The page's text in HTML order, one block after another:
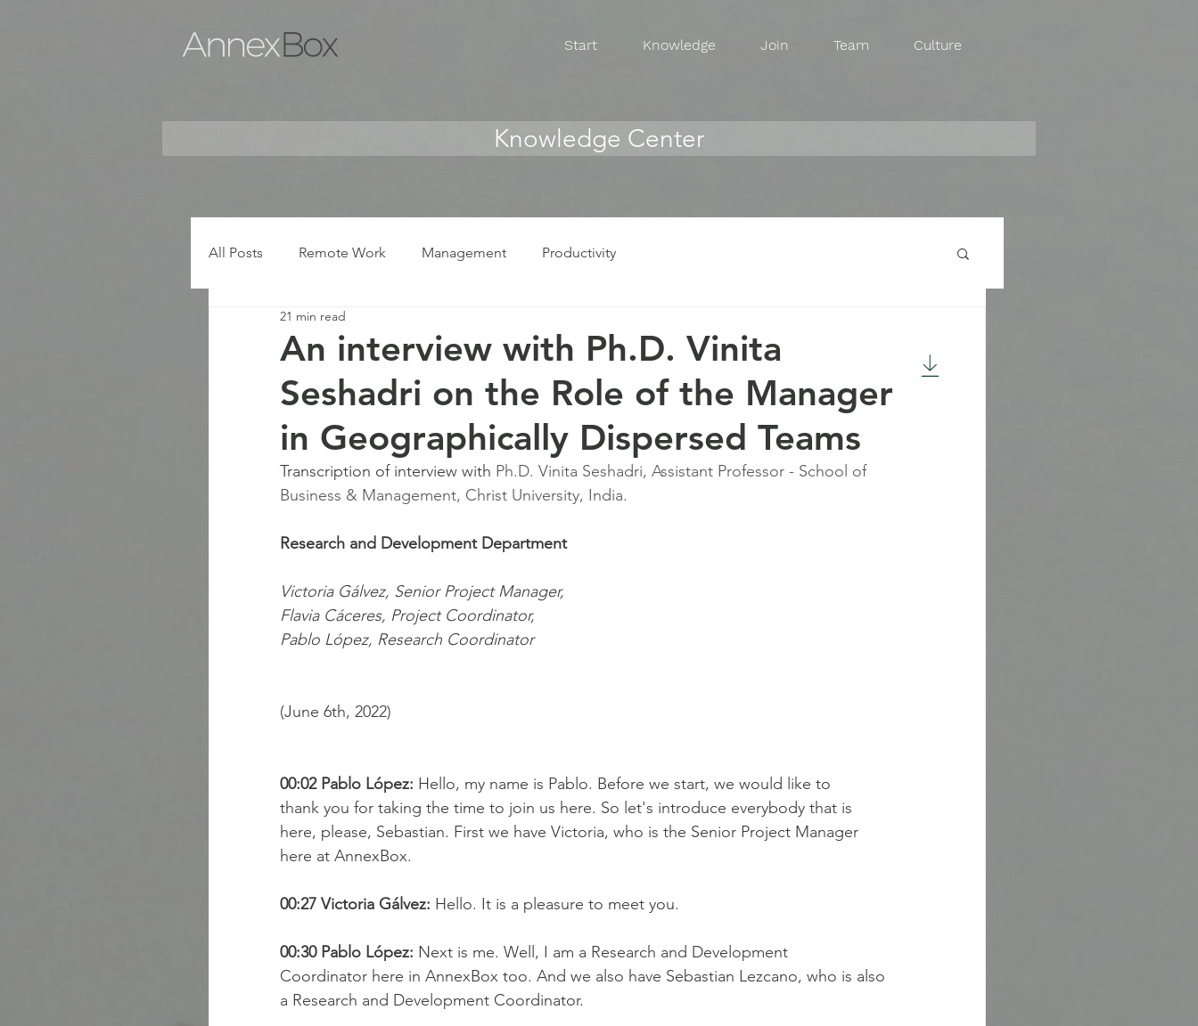
Start Knowledge Join Team Culture
Knowledge Center
All Posts Remote Work Management Productivity
An interview with Ph.D. Vinita
Seshadri on the Role of the Manager
in Geographically Dispersed Teams
21 min read
Transcription of interview with Ph.D. Vinita Seshadri, Assistant Professor - School of
Business & Management, Christ University, India.
Research and Development Department
Victoria Gálvez, Senior Project Manager,
Flavia Cáceres, Project Coordinator,
Pablo López, Research Coordinator
(June 6th, 2022)
00:02 Pablo López: Hello, my name is Pablo. Before we start, we would like to
thank you for taking the time to join us here. So let's introduce everybody that is
here, please, Sebastian. First we have Victoria, who is the Senior Project Manager
here at AnnexBox.
00:27 Victoria Gálvez: Hello. It is a pleasure to meet you.
00:30 Pablo López: Next is me. Well, I am a Research and Development
Coordinator here in AnnexBox too. And we also have Sebastian Lezcano, who is also
a Research and Development Coordinator.